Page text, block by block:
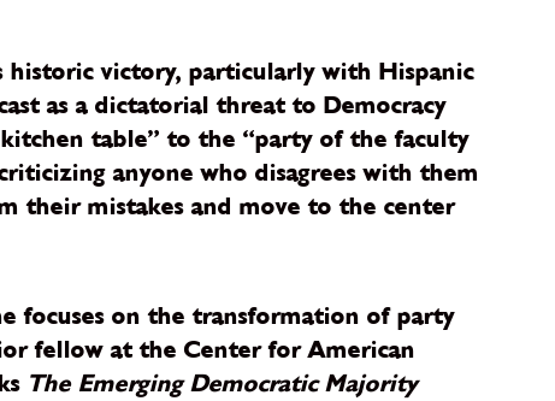
historic victory, particularly with Hispanic
as a dictatorial threat to Democracy
table” to the “party of the faculty
anyone who disagrees with them
their mistakes and move to the center
focuses on the transformation of party
fellow at the Center for American
The Emerging Democratic Majority